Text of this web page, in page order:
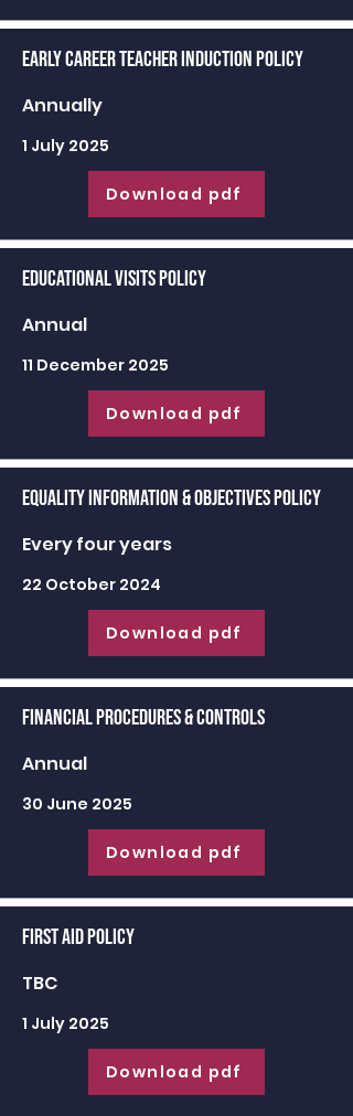
Early Career Teacher Induction Policy
Annually
1 July 2025
Download pdf
Educational Visits Policy
Annual
11 December 2025
Download pdf
Equality Information & Objectives Policy
Every four years
22 October 2024
Download pdf
Financial Procedures & Controls
Annual
30 June 2025
Download pdf
First Aid Policy
TBC
1 July 2025
Download pdf